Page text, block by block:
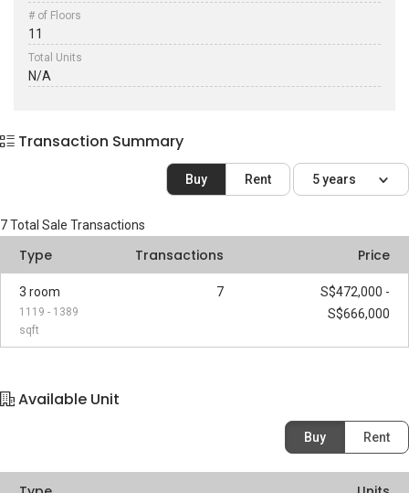
# of Floors
11
Total Units
N/A
Transaction Summary
Buy Rent 5 years
7Total Sale Transactions
Type Transactions Price
3 room
1119 - 1389
sqft
7
S$472,000 -
S$666,000
Available Unit
Buy Rent